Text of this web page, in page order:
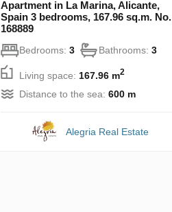
Apartment in La Marina, Alicante,
Spain 3 bedrooms, 167.96 sq.m. No.
168889
Bedrooms: 3 Bathrooms: 3
Living space: 167.96 m2
Distance to the sea: 600 m
Alegria Real Estate